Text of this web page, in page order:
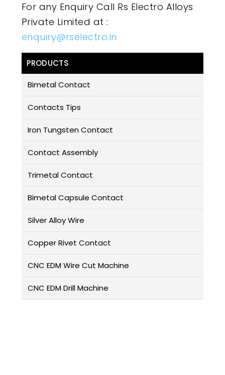
For any Enquiry Call Rs Electro Alloys
Private Limited at :
enquiry@rselectro.in
PRODUCTS
Bimetal Contact
Contacts Tips
Iron Tungsten Contact
Contact Assembly
Trimetal Contact
Bimetal Capsule Contact
Silver Alloy Wire
Copper Rivet Contact
CNC EDM Wire Cut Machine
CNC EDM Drill Machine